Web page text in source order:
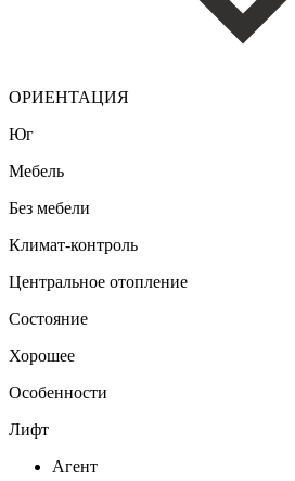
ОРИЕНТАЦИЯ
Юг
Мебель
Без мебели
Климат-контроль
Центральное отопление
Состояние
Хорошее
Особенности
Лифт
Агент